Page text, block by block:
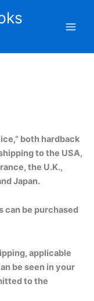
both hardback
to the USA,
the U.K.,
Japan.
can be purchased
applicable
be seen in your
to the